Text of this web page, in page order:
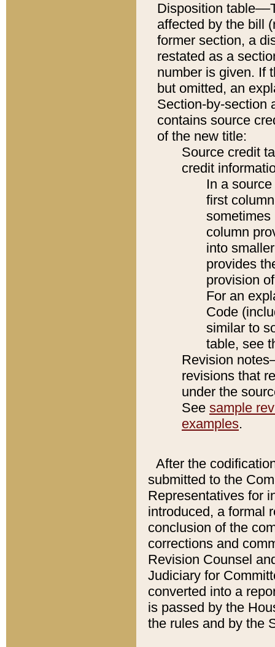
Disposition
affected by the bill
former section, a
restated as a
number is given. If
but omitted, an
Section-by-section
contains source
of the new title:
Source credit
credit
In a
first
sometimes
column
into
provides
provision
For an
Code
similar to
table, see
Revision
revisions that
under the
See sample
examples.
After the
submitted to the
Representatives for
introduced, a formal
conclusion of the
corrections and
Revision Counsel
Judiciary for
converted into a
is passed by the
the rules and by the